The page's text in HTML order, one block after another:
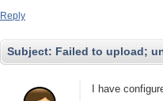
Reply
Subject: Failed to upload;
I have